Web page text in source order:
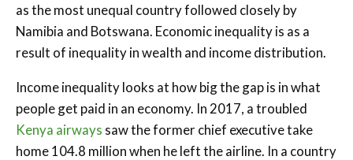
as the most unequal country followed closely by
Namibia and Botswana. Economic inequality is as a
result of inequality in wealth and income distribution.
Income inequality looks at how big the gap is in what
people get paid in an economy. In 2017, a troubled
Kenya airways saw the former chief executive take
home 104.8 million when he left the airline. In a country